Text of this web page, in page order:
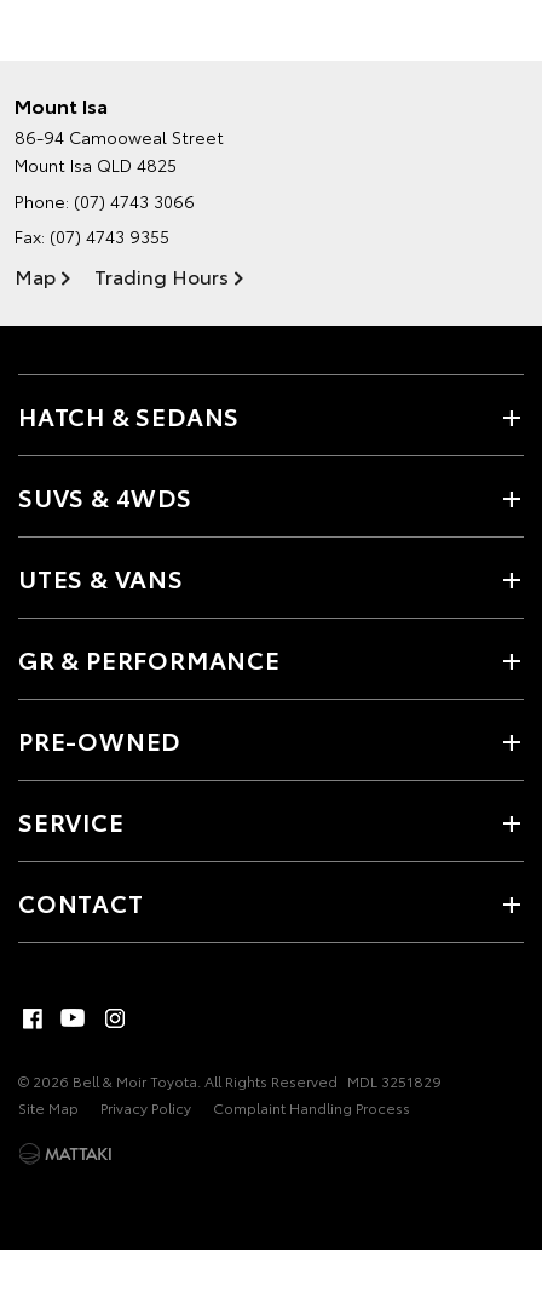
Mount Isa
86-94 Camooweal Street
Mount Isa QLD 4825
Phone: (07) 4743 3066
Fax: (07) 4743 9355
Map Trading Hours
HATCH & SEDANS
SUVS & 4WDS
UTES & VANS
GR & PERFORMANCE
PRE-OWNED
SERVICE
CONTACT
© 2026 Bell & Moir Toyota. All Rights Reserved MDL 3251829
Site Map
Privacy Policy Complaint Handling Process